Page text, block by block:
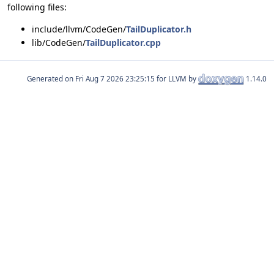
following files:
include/llvm/CodeGen/TailDuplicator.h
lib/CodeGen/TailDuplicator.cpp
Generated on for LLVM by 1.14.0